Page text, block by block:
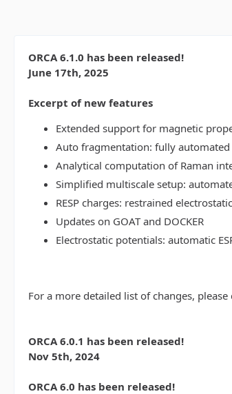
ORCA 6.1.0 has been released!
June 17th, 2025
Excerpt of new features
Extended support for magnetic
Auto fragmentation: fully
Analytical computation of Raman
Simplified multiscale setup:
RESP charges: restrained
Updates on GOAT and DOCKER
Electrostatic potentials: automatic
For a more detailed list of changes,
ORCA 6.0.1 has been released!
Nov 5th, 2024
ORCA 6.0 has been released!